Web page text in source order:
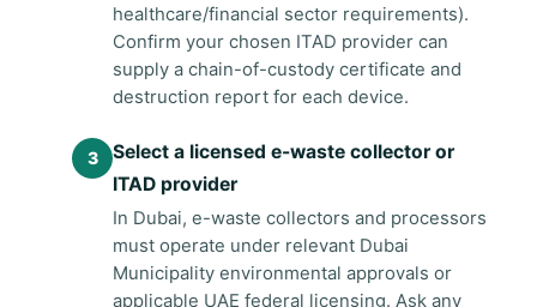
healthcare/financial sector requirements).
Confirm your chosen ITAD provider can
supply a chain-of-custody certificate and
destruction report for each device.
Select a licensed e-waste collector or
ITAD provider
In Dubai, e-waste collectors and processors
must operate under relevant Dubai
Municipality environmental approvals or
applicable UAE federal licensing. Ask any